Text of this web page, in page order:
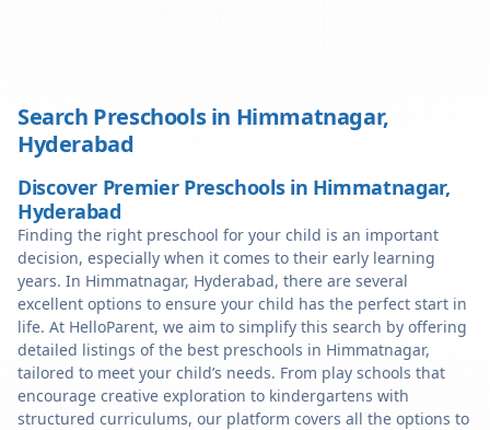
Search Preschools in Himmatnagar,
Hyderabad
Discover Premier Preschools in Himmatnagar,
Hyderabad
Finding the right preschool for your child is an important
decision, especially when it comes to their early learning
years. In Himmatnagar, Hyderabad, there are several
excellent options to ensure your child has the perfect start in
life. At HelloParent, we aim to simplify this search by offering
detailed listings of the best preschools in Himmatnagar,
tailored to meet your child’s needs. From play schools that
encourage creative exploration to kindergartens with
structured curriculums, our platform covers all the options to